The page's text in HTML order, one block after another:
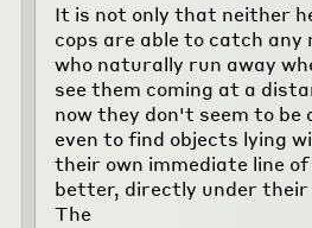
It is not only that neither
cops are able to catch any
who naturally run away
see them coming at a
now they don't seem to be
even to find objects lying
their own immediate line
better, directly under their
The